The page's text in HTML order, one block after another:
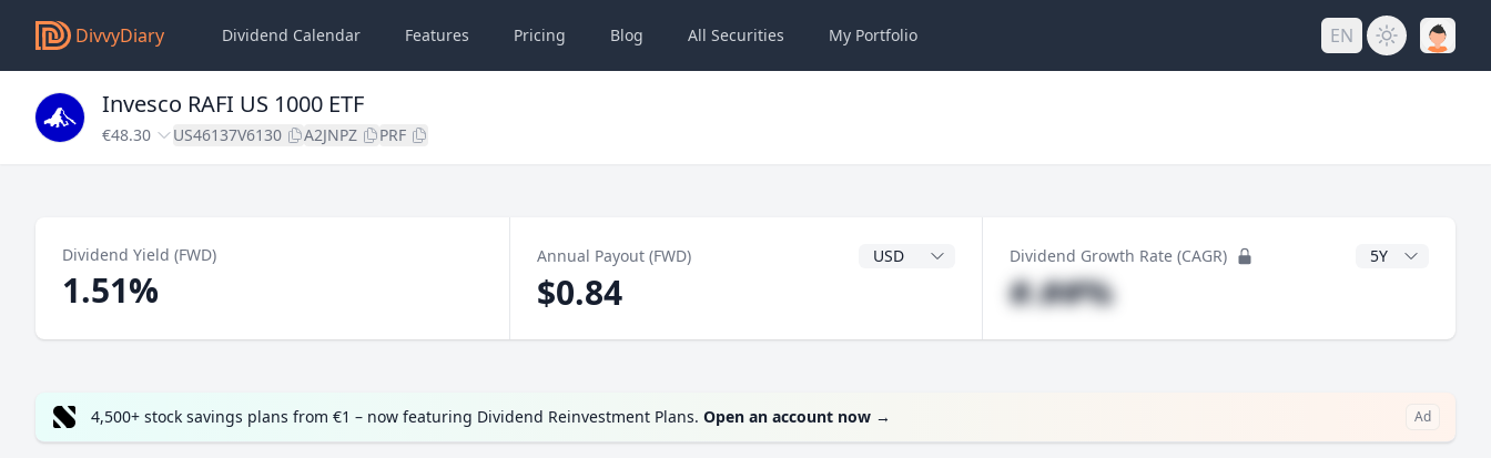
DivvyDiary Dividend Calendar Features Pricing Blog All Securities My Portfolio EN
Invesco RAFI US 1000 ETF
€48.30 US46137V6130 A2JNPZ PRF
Dividend Yield (FWD)
1.51%
Annual Payout (FWD) Dividend Currency
$0.84
Dividend Growth Rate (CAGR) CAGR Years
#.##%
4,500+ stock savings plans from €1 – now featuring Dividend Reinvestment Plans. Open an account now → Ad